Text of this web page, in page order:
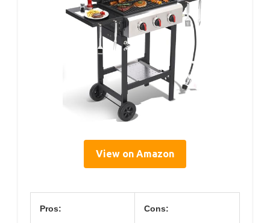
View on Amazon
Pros: Cons: